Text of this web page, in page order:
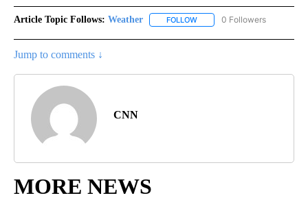
Article Topic Follows: Weather FOLLOW FOLLOW "WEATHER" TO
0 Followers
Jump to comments ↓
CNN
MORE NEWS